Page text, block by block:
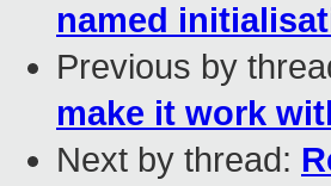
named
Previous by
make it work
Next by thread: